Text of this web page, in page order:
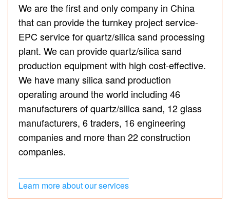
We are the first and only company in China
that can provide the turnkey project service-
EPC service for quartz/silica sand processing
plant. We can provide quartz/silica sand
production equipment with high cost-effective.
We have many silica sand production
operating around the world including 46
manufacturers of quartz/silica sand, 12 glass
manufacturers, 6 traders, 16 engineering
companies and more than 22 construction
companies.
Learn more about our services